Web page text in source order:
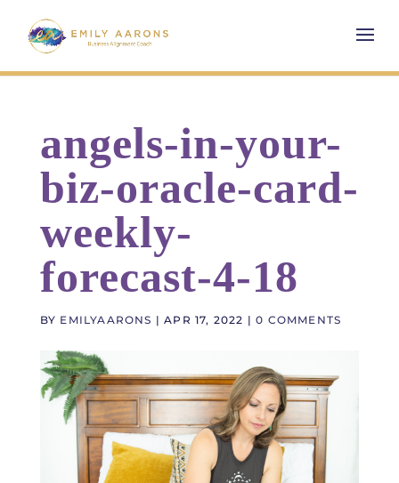
angels-in-your-
biz-oracle-card-
weekly-
forecast-4-18
BY EMILYAARONS |APR 17, 2022 |0 COMMENTS